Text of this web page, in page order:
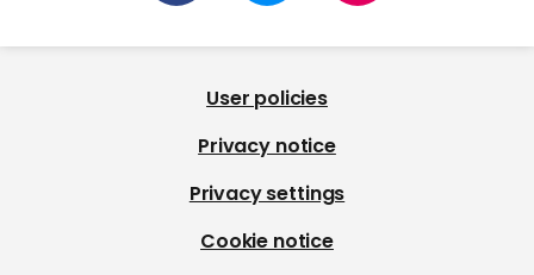
User policies
Privacy notice
Privacy settings
Cookie notice